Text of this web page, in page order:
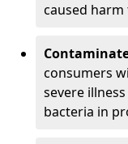
caused
consumers
severe
bacteria in